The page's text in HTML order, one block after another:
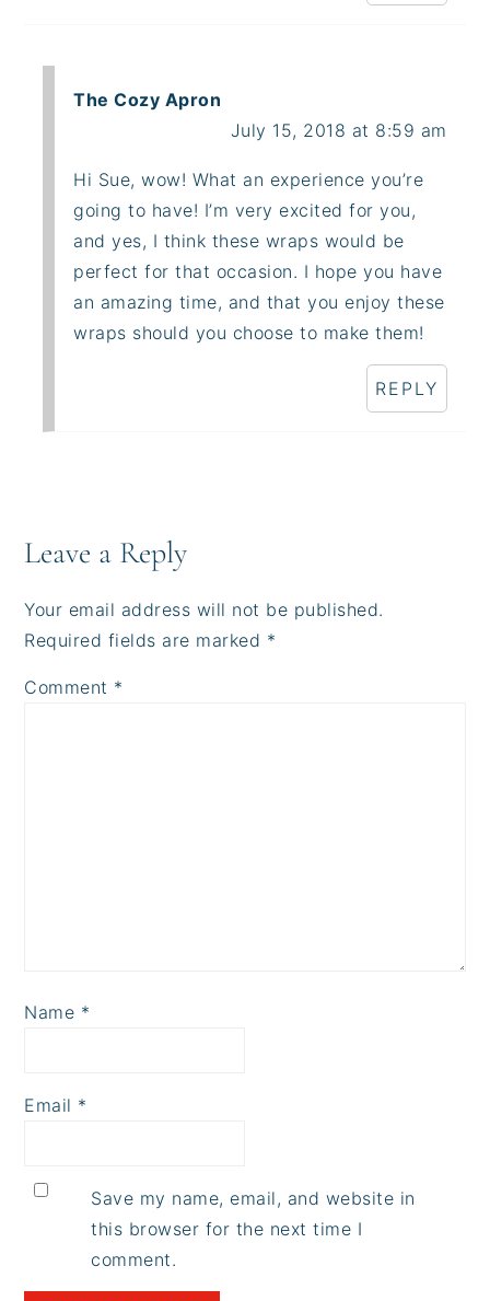
The Cozy Apron
July 15, 2018 at 8:59 am
Hi Sue, wow! What an experience you’re
going to have! I’m very excited for you,
and yes, I think these wraps would be
perfect for that occasion. I hope you have
an amazing time, and that you enjoy these
wraps should you choose to make them!
REPLY
Leave a Reply
Your email address will not be published.
Required fields are marked *
Comment *
Name *
Email *
Save my name, email, and website in
this browser for the next time I
comment.